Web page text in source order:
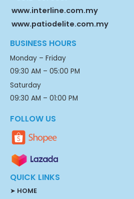
www.interline.com.my
www.patiodelite.com.my
BUSINESS HOURS
Monday – Friday
09:30 AM – 05:00 PM
Saturday
09:30 AM – 01:00 PM
FOLLOW US
QUICK LINKS
➤ HOME